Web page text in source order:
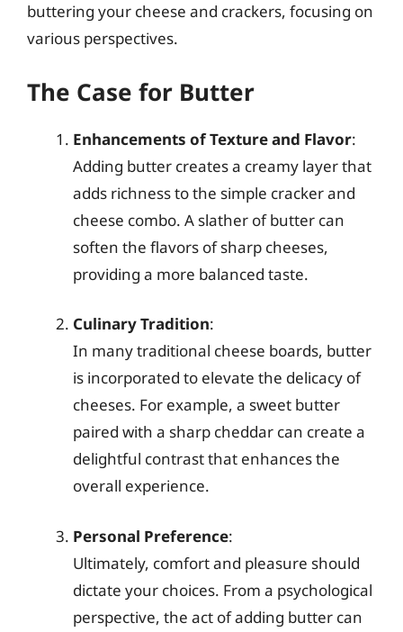
buttering your cheese and crackers, focusing on
various perspectives.
The Case for Butter
Enhancements of Texture and Flavor:
Adding butter creates a creamy layer that
adds richness to the simple cracker and
cheese combo. A slather of butter can
soften the flavors of sharp cheeses,
providing a more balanced taste.
Culinary Tradition:
In many traditional cheese boards, butter
is incorporated to elevate the delicacy of
cheeses. For example, a sweet butter
paired with a sharp cheddar can create a
delightful contrast that enhances the
overall experience.
Personal Preference:
Ultimately, comfort and pleasure should
dictate your choices. From a psychological
perspective, the act of adding butter can